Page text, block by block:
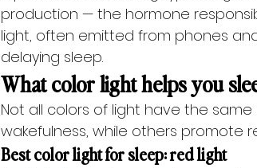
production — the hormone
light, often emitted from phones
delaying sleep.
What color light helps you
Not all colors of light have the
wakefulness, while others promote
Best color light for sleep: red light